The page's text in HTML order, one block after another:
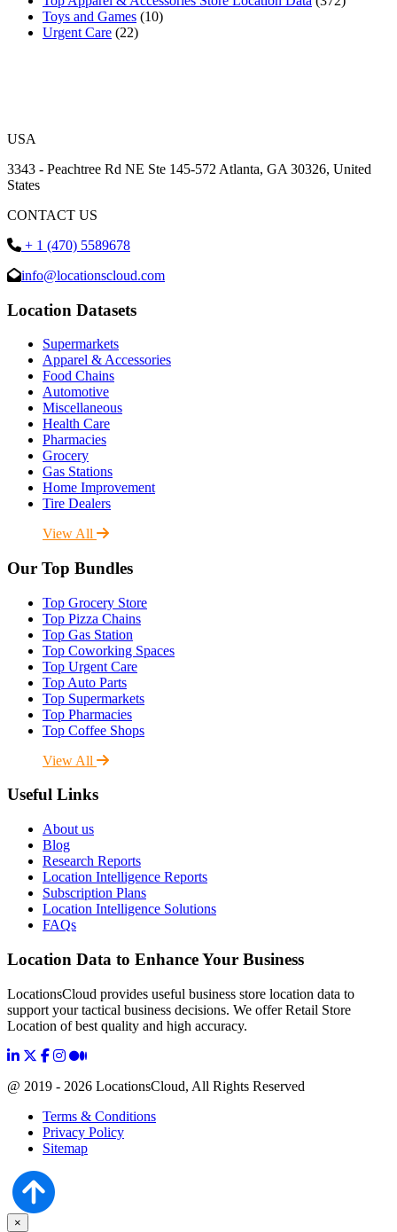
Toys and Games (10)
Urgent Care (22)
USA
3343 - Peachtree Rd NE Ste 145-572 Atlanta, GA 30326, United
States
CONTACT US
+ 1 (470) 5589678
info@locationscloud.com
Location Datasets
Supermarkets
Apparel & Accessories
Food Chains
Automotive
Miscellaneous
Health Care
Pharmacies
Grocery
Gas Stations
Home Improvement
Tire Dealers
View All
Our Top Bundles
Top Grocery Store
Top Pizza Chains
Top Gas Station
Top Coworking Spaces
Top Urgent Care
Top Auto Parts
Top Supermarkets
Top Pharmacies
Top Coffee Shops
View All
Useful Links
About us
Blog
Research Reports
Location Intelligence Reports
Subscription Plans
Location Intelligence Solutions
FAQs
Location Data to Enhance Your Business
LocationsCloud provides useful business store location data to
support your tactical business decisions. We offer Retail Store
Location of best quality and high accuracy.
@ 2019 - 2026 LocationsCloud, All Rights Reserved
Terms & Conditions
Privacy Policy
Sitemap
×